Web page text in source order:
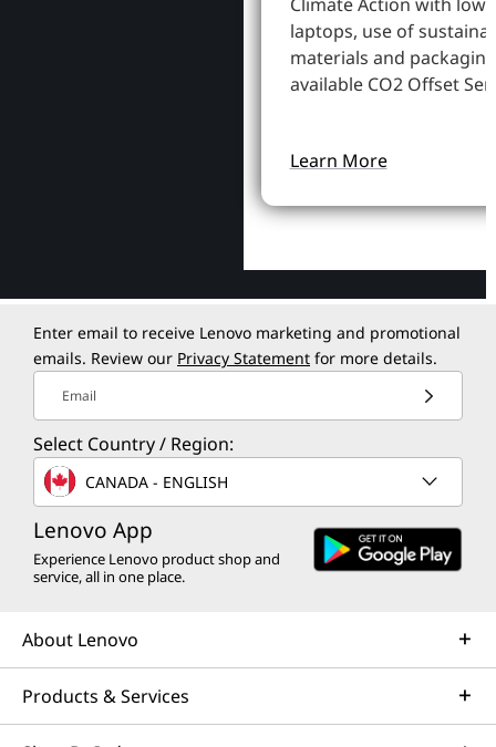
laptops, use of
materials and
available CO2 Offset
Learn More
Enter email to receive Lenovo marketing and promotional
emails. Review our Privacy Statement for more details.
Email
Select Country / Region:
CANADA - ENGLISH
Lenovo App
Experience Lenovo product shop and
service, all in one place.
About Lenovo
Products & Services